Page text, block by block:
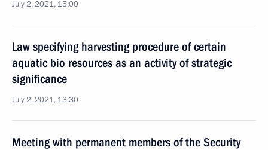
July 2, 2021, 15:00
Law specifying harvesting procedure of certain
aquatic bio resources as an activity of strategic
significance
July 2, 2021, 13:30
Meeting with permanent members of the Security